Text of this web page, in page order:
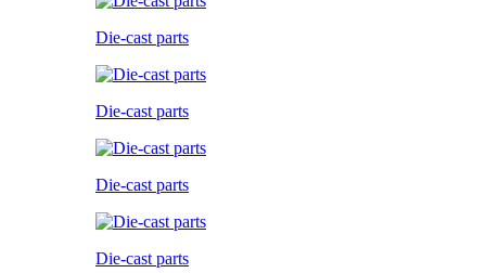
Die-cast parts
Die-cast parts
Die-cast parts
Die-cast parts